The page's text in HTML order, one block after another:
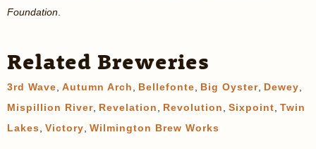
Foundation
Related Breweries
3rd Wave Autumn Arch Bellefonte Big Oyster Dewey
Mispillion River Revelation Revolution Sixpoint Twin
Lakes Victory Wilmington Brew Works